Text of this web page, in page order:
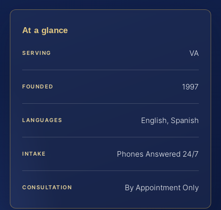
At a glance
SERVING VA
FOUNDED 1997
LANGUAGES English, Spanish
INTAKE Phones Answered 24/7
CONSULTATION By Appointment Only